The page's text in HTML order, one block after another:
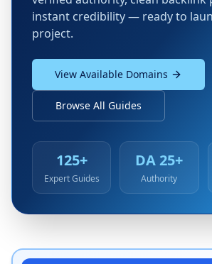
instant credibility — ready to
project.
View Available Domains
Browse All Guides
125+
Expert Guides
DA 25+
Authority